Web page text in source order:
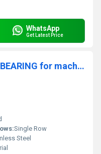
WhatsApp
Get Latest Price
NFS20 ONE WAY CLUTCH BEARING for machines TSC
Single Row
Steel